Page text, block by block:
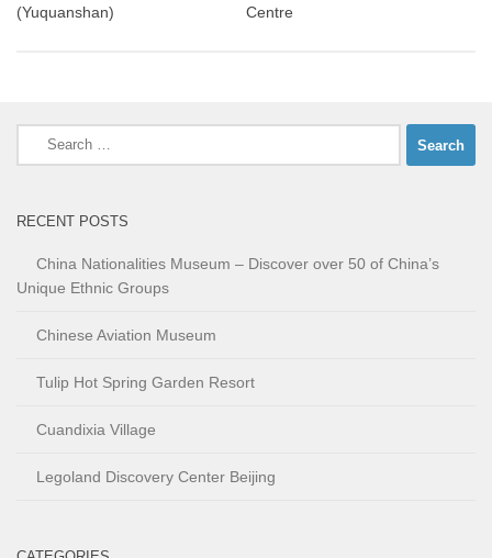
(Yuquanshan)
Centre
Search
for:
RECENT POSTS
China Nationalities Museum – Discover over 50 of China’s
Unique Ethnic Groups
Chinese Aviation Museum
Tulip Hot Spring Garden Resort
Cuandixia Village
Legoland Discovery Center Beijing